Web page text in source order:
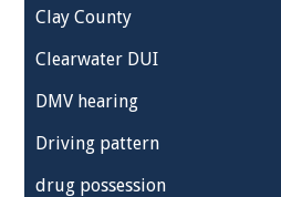
Clay County
Clearwater DUI
DMV hearing
Driving pattern
drug possession